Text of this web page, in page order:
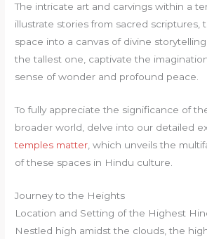
The intricate art and carvings within a
illustrate stories from sacred scriptures,
space into a canvas of divine
the tallest one, captivate the
sense of wonder and profound peace.
To fully appreciate the significance of
broader world, delve into our detailed
temples matter , which unveils the
of these spaces in Hindu culture.
Journey to the Heights
Location and Setting of the Highest
Nestled high amidst the clouds, the